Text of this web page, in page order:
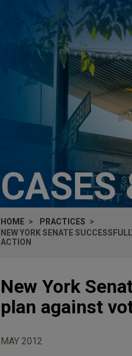
CASES
HOME
PRACTICES
NEW YORK SENATE
ACTION
New York
plan against
MAY 2012